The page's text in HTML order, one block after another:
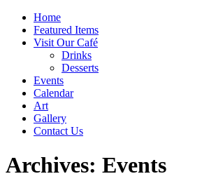
Home
Featured Items
Visit Our Café
Drinks
Desserts
Events
Calendar
Art
Gallery
Contact Us
Archives: Events